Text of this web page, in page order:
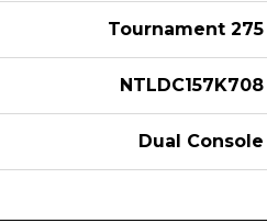
Tournament 275
NTLDC157K708
Dual Console